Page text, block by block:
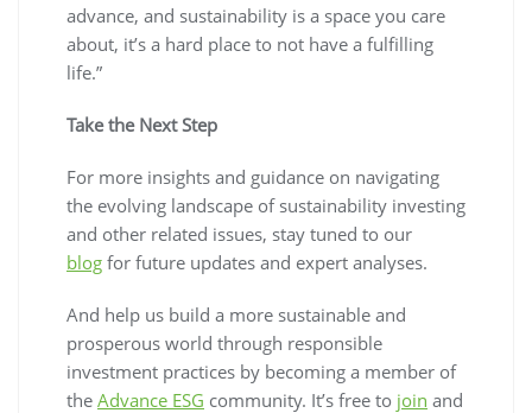
advance, and sustainability is a space you care
about, it’s a hard place to not have a fulfilling
life.”
Take the Next Step
For more insights and guidance on navigating
the evolving landscape of sustainability investing
and other related issues, stay tuned to our
blog for future updates and expert analyses.
And help us build a more sustainable and
prosperous world through responsible
investment practices by becoming a member of
the Advance ESG community. It’s free to join and